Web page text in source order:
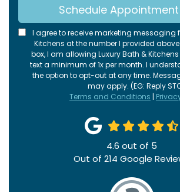
Schedule
I agree to receive marketing messaging
Kitchens at the number I provided
box, I am allowing Luxury Bath &
text a minimum of 1x per month. I
the option to opt-out at any time.
may apply. (EG: Reply
Terms and Conditions |
4.6 out of 5
Out of 214 Google